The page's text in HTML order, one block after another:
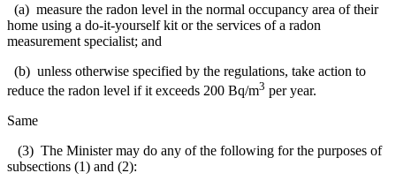
(a) measure the radon level in the normal occupancy area of their
home using a do-it-yourself kit or the services of a radon
measurement specialist; and
(b) unless otherwise specified by the regulations, take action to
reduce the radon level if it exceeds 200 Bq/m3 per year.
Same
(3) The Minister may do any of the following for the purposes of
subsections (1) and (2):